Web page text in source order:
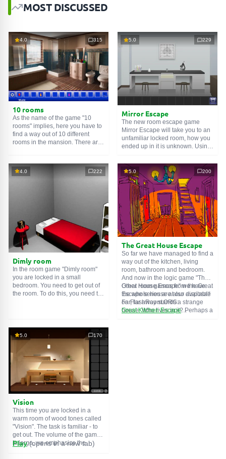
MOST DISCUSSED
4.0 315
10 rooms
As the name of the game "10
rooms" implies, here you have to
find a way out of 10 different
rooms in the mansion. There are
one room is the entrance to
another. And so on up to the
5.0 229
Mirror Escape
The new room escape game
Mirror Escape will take you to an
unfamiliar locked room, how you
ended up in it is unknown. Using
puzzles prepared for you by the
authors and find your way to
freedom. Carefully examine the
room, maybe you can find some
clues. Good luck!
4.0 222
Dimly room
In the room game "Dimly room"
you are locked in a small
bedroom. You need to get out of
the room. To do this, you need to
5.0 200
The Great House Escape
So far we have managed to find a
way out of the kitchen, living
room, bathroom and bedroom.
And now in the logic game "The
Great House Escape" we have
the whole house at our disposal!
Far, far away stands a strange
house. Who lives in it? Perhaps a
Other room games from the Great
Escape series are also available
on FlashRoom.ORG:
Great Kitchen Escape
5.0 170
Vision
This time you are locked in a
warm room of wood tones called
"Vision". The task is familiar - to
get out. The volume of the game
is large, we emphasize the
Play(opens in a new tab)